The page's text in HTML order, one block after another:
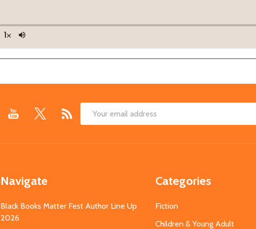
Email
Navigate
Black Books Matter Fest Author Line Up
2026
Categories
Fiction
Children & Young Adult